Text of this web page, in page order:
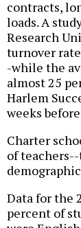
contracts,
loads. A
Research
turnover
-while the
almost 25
Harlem
weeks
Charter
of
Data for the
percent of